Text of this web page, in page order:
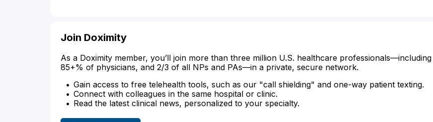
Join Doximity
As a Doximity member, you’ll join more than three million U.S. healthcare professionals—including
85+% of physicians, and 2/3 of all NPs and PAs—in a private, secure network.
Gain access to free telehealth tools, such as our "call shielding" and one-way patient texting.
Connect with colleagues in the same hospital or clinic.
Read the latest clinical news, personalized to your specialty.